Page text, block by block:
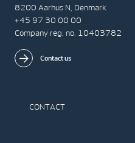
8200 Aarhus N, Denmark
+45 97 30 00 00
Company reg. no. 10403782
Contact us
CONTACT